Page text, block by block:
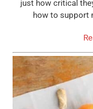
just how critical
how to support